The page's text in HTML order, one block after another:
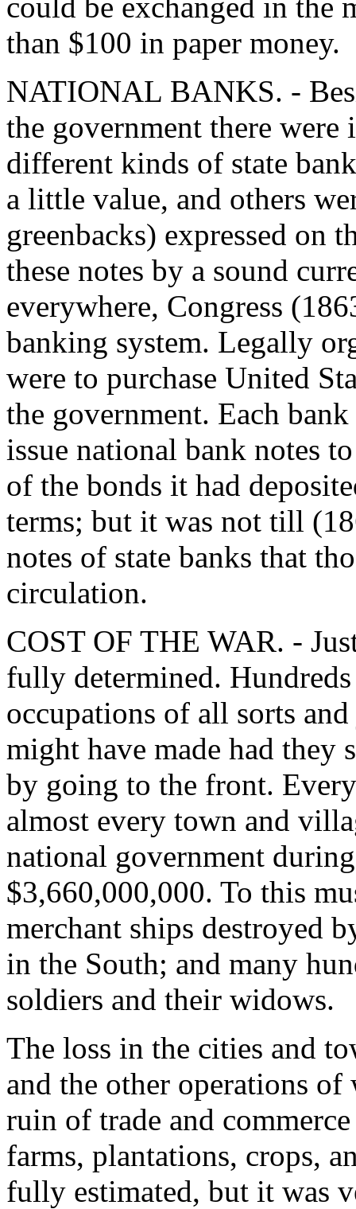
than $100 in paper money.
NATIONAL BANKS. -
the government there
different kinds of state
a little value, and others
greenbacks) expressed on
these notes by a sound
everywhere, Congress
banking system. Legally
were to purchase United
the government. Each
issue national bank notes
of the bonds it had
terms; but it was not till
notes of state banks that
circulation.
COST OF THE WAR. -
fully determined.
occupations of all sorts
might have made had they
by going to the front.
almost every town and
national government
$3,660,000,000. To this
merchant ships destroyed
in the South; and many
soldiers and their widows.
The loss in the cities and
and the other operations of
ruin of trade and
farms, plantations, crops,
fully estimated, but it was